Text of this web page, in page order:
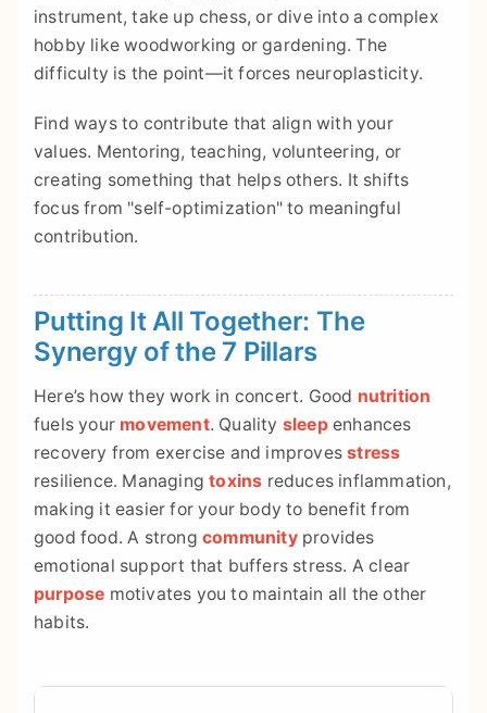
instrument, take up chess, or dive into a complex
hobby like woodworking or gardening. The
difficulty is the point—it forces neuroplasticity.
Find ways to contribute that align with your
values. Mentoring, teaching, volunteering, or
creating something that helps others. It shifts
focus from "self-optimization" to meaningful
contribution.
Putting It All Together: The
Synergy of the 7 Pillars
Here’s how they work in concert. Good nutrition
fuels your movement. Quality sleepenhances
recovery from exercise and improvesstress
resilience. Managingtoxins reduces inflammation,
making it easier for your body to benefit from
good food. A strong communityprovides
emotional support that buffers stress. A clear
purpose motivates you to maintain all the other
habits.